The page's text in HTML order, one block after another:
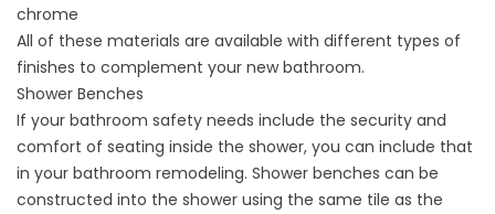
chrome
All of these materials are available with different types of
finishes to complement your new bathroom.
Shower Benches
If your bathroom safety needs include the security and
comfort of seating inside the shower, you can include that
in your bathroom remodeling. Shower benches can be
constructed into the shower using the same tile as the